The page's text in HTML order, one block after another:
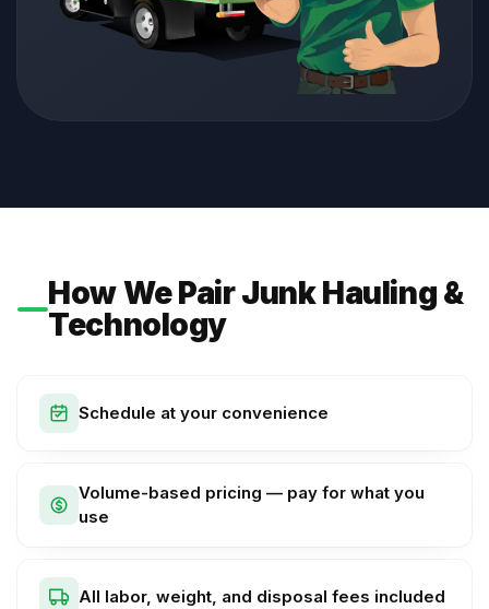
How We Pair Junk Hauling &
Technology
Schedule at your convenience
Volume-based pricing — pay for what you
use
All labor, weight, and disposal fees included